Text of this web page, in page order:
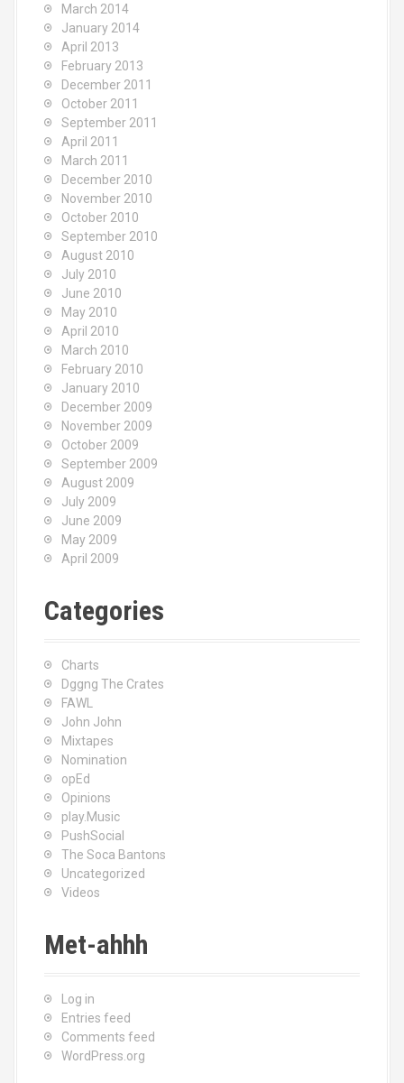
March 2014
January 2014
April 2013
February 2013
December 2011
October 2011
September 2011
April 2011
March 2011
December 2010
November 2010
October 2010
September 2010
August 2010
July 2010
June 2010
May 2010
April 2010
March 2010
February 2010
January 2010
December 2009
November 2009
October 2009
September 2009
August 2009
July 2009
June 2009
May 2009
April 2009
Categories
Charts
Dggng The Crates
FAWL
John John
Mixtapes
Nomination
opEd
Opinions
play.Music
PushSocial
The Soca Bantons
Uncategorized
Videos
Met-ahhh
Log in
Entries feed
Comments feed
WordPress.org